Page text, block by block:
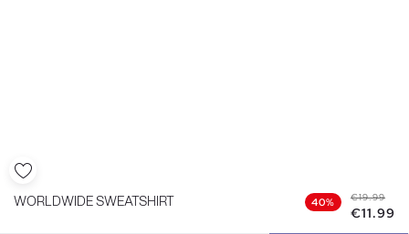
WORLDWIDE SWEATSHIRT 40% €19.99
€11.99